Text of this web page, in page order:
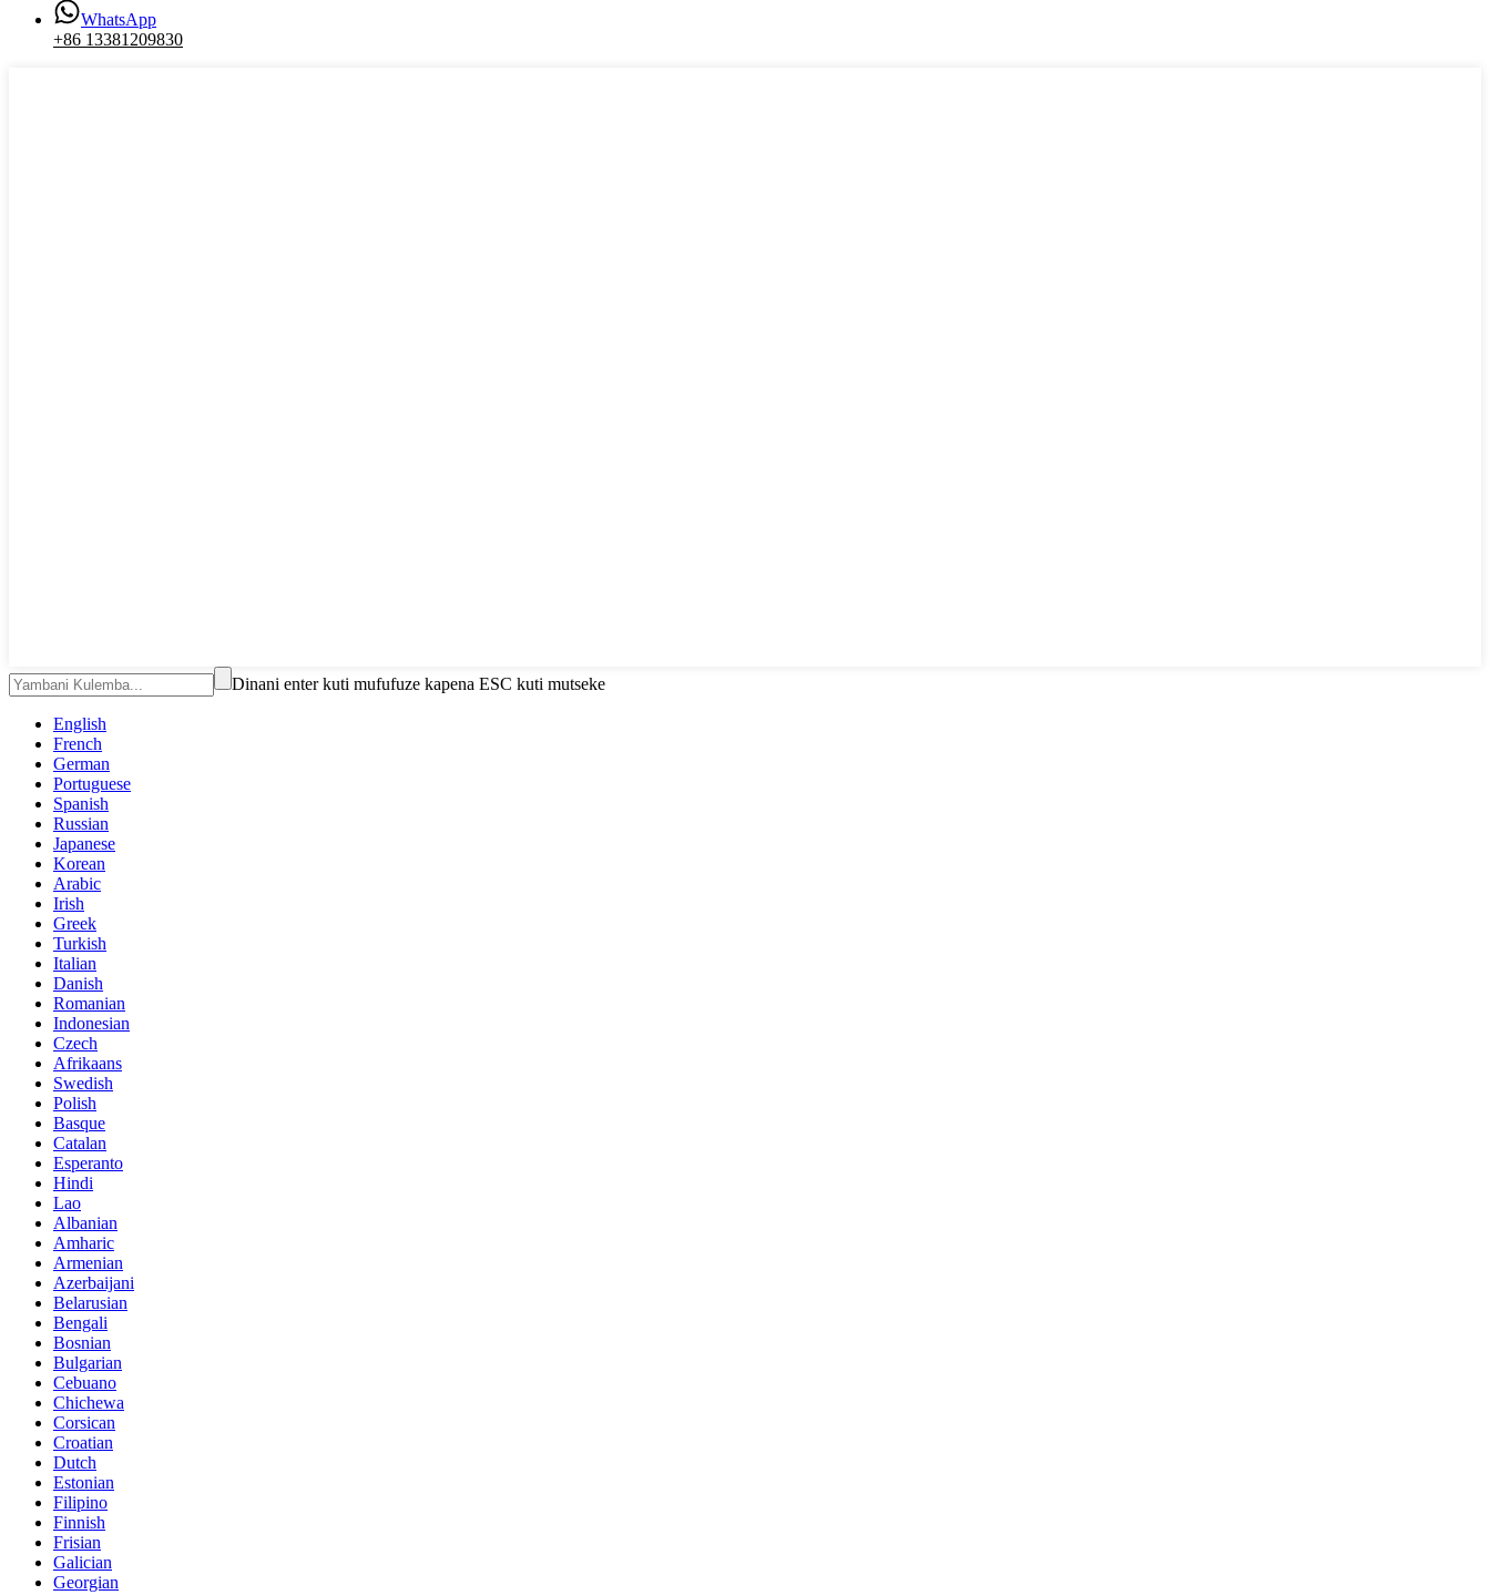
WhatsApp
+86 13381209830
Dinani enter kuti mufufuze kapena ESC kuti mutseke
English
French
German
Portuguese
Spanish
Russian
Japanese
Korean
Arabic
Irish
Greek
Turkish
Italian
Danish
Romanian
Indonesian
Czech
Afrikaans
Swedish
Polish
Basque
Catalan
Esperanto
Hindi
Lao
Albanian
Amharic
Armenian
Azerbaijani
Belarusian
Bengali
Bosnian
Bulgarian
Cebuano
Chichewa
Corsican
Croatian
Dutch
Estonian
Filipino
Finnish
Frisian
Galician
Georgian